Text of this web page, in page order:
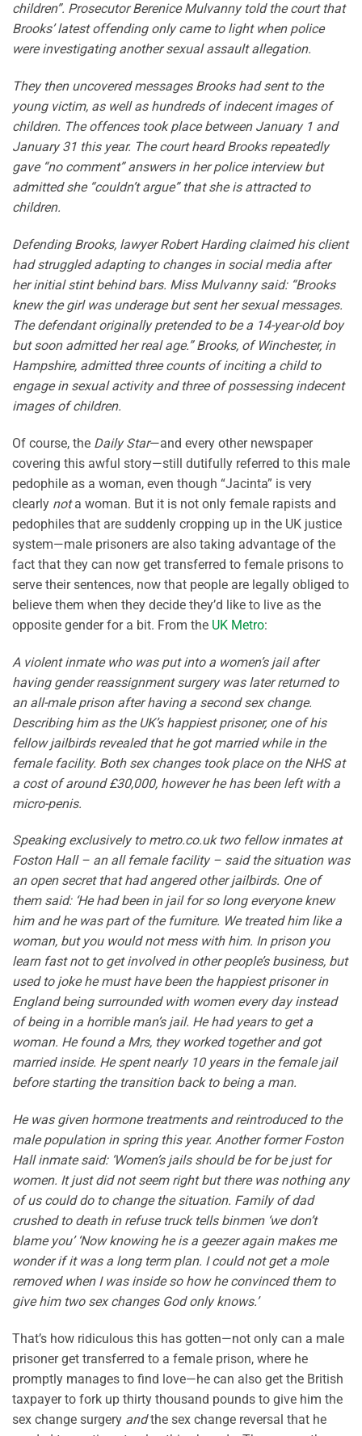
children”. Prosecutor Berenice Mulvanny told the court that
Brooks’ latest offending only came to light when police
were investigating another sexual assault allegation.
They then uncovered messages Brooks had sent to the
young victim, as well as hundreds of indecent images of
children. The offences took place between January 1 and
January 31 this year. The court heard Brooks repeatedly
gave “no comment” answers in her police interview but
admitted she “couldn’t argue” that she is attracted to
children.
Defending Brooks, lawyer Robert Harding claimed his client
had struggled adapting to changes in social media after
her initial stint behind bars. Miss Mulvanny said: “Brooks
knew the girl was underage but sent her sexual messages.
The defendant originally pretended to be a 14-year-old boy
but soon admitted her real age.” Brooks, of Winchester, in
Hampshire, admitted three counts of inciting a child to
engage in sexual activity and three of possessing indecent
images of children.
Of course, the Daily Star—and every other newspaper
covering this awful story—still dutifully referred to this male
pedophile as a woman, even though “Jacinta” is very
clearly nota woman. But it is not only female rapists and
pedophiles that are suddenly cropping up in the UK justice
system—male prisoners are also taking advantage of the
fact that they can now get transferred to female prisons to
serve their sentences, now that people are legally obliged to
believe them when they decide they’d like to live as the
opposite gender for a bit. From the UK Metro:
A violent inmate who was put into a women’s jail after
having gender reassignment surgery was later returned to
an all-male prison after having a second sex change.
Describing him as the UK’s happiest prisoner, one of his
fellow jailbirds revealed that he got married while in the
female facility. Both sex changes took place on the NHS at
a cost of around £30,000, however he has been left with a
micro-penis.
Speaking exclusively to metro.co.uk two fellow inmates at
Foston Hall – an all female facility – said the situation was
an open secret that had angered other jailbirds. One of
them said: ‘He had been in jail for so long everyone knew
him and he was part of the furniture. We treated him like a
woman, but you would not mess with him. In prison you
learn fast not to get involved in other people’s business, but
used to joke he must have been the happiest prisoner in
England being surrounded with women every day instead
of being in a horrible man’s jail. He had years to get a
woman. He found a Mrs, they worked together and got
married inside. He spent nearly 10 years in the female jail
before starting the transition back to being a man.
He was given hormone treatments and reintroduced to the
male population in spring this year. Another former Foston
Hall inmate said: ‘Women’s jails should be for be just for
women. It just did not seem right but there was nothing any
of us could do to change the situation. Family of dad
crushed to death in refuse truck tells binmen ‘we don’t
blame you’ ‘Now knowing he is a geezer again makes me
wonder if it was a long term plan. I could not get a mole
removed when I was inside so how he convinced them to
give him two sex changes God only knows.’
That’s how ridiculous this has gotten—not only can a male
prisoner get transferred to a female prison, where he
promptly manages to find love—he can also get the British
taxpayer to fork up thirty thousand pounds to give him the
sex change surgery andthe sex change reversal that he